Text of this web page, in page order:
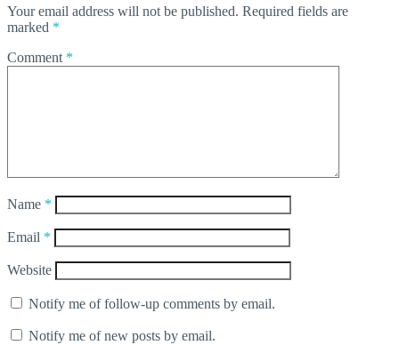
Your email address will not be published. Required fields are
marked *
Comment *
Name *
Email *
Website
Notify me of follow-up comments by email.
Notify me of new posts by email.